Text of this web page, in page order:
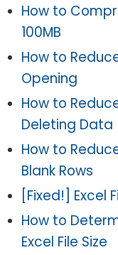
How to
100MB
How to
Opening
How to
Deleting Data
How to
Blank Rows
[Fixed!] Excel
How to
Excel File Size